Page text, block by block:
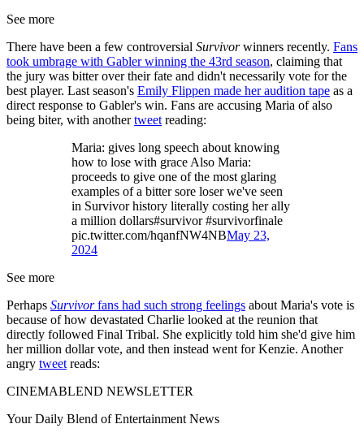
See more
There have been a few controversial Survivorwinners recently. Fans
took umbrage with Gabler winning the 43rd season, claiming that
the jury was bitter over their fate and didn't necessarily vote for the
best player. Last season's Emily Flippen made her audition tape as a
direct response to Gabler's win. Fans are accusing Maria of also
being biter, with anothertweet reading:
Maria: gives long speech about knowing
how to lose with grace Also Maria:
proceeds to give one of the most glaring
examples of a bitter sore loser we've seen
in Survivor history literally costing her ally
a million dollars#survivor #survivorfinale
pic.twitter.com/hqanfNW4NBMay 23,
2024
See more
Perhaps Survivorfans had such strong feelings about Maria's vote is
because of how devastated Charlie looked at the reunion that
directly followed Final Tribal. She explicitly told him she'd give him
her million dollar vote, and then instead went for Kenzie. Another
angry tweet reads:
CINEMABLEND NEWSLETTER
Your Daily Blend of Entertainment News